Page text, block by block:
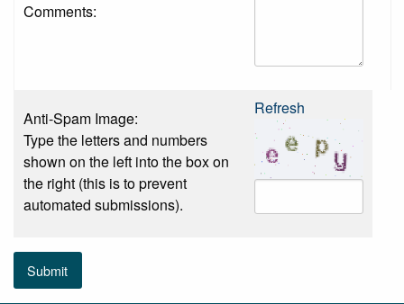
Comments:
Anti-Spam Image:
Type the letters and numbers
shown on the left into the box on
the right (this is to prevent
automated submissions).
Refresh
Submit